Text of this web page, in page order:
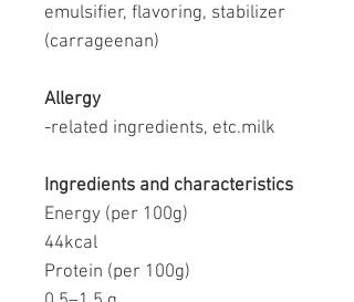
emulsifier, flavoring, stabilizer
(carrageenan)
Allergy
-related ingredients, etc.milk
Ingredients and characteristics
Energy (per 100g)
44kcal
Protein (per 100g)